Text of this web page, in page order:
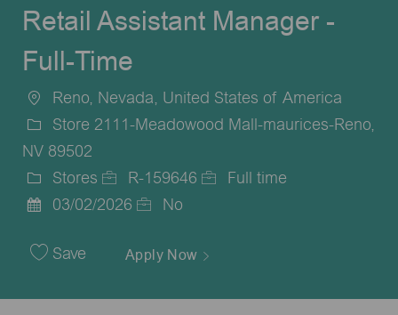
Retail Assistant Manager -
Full-Time
Location
Reno, Nevada, United States of America
Store 2111-Meadowood Mall-maurices-Reno,
NV 89502
Category
Stores
Job
R-159646
Full time
Date
03/02/2026 No
Save Apply Now